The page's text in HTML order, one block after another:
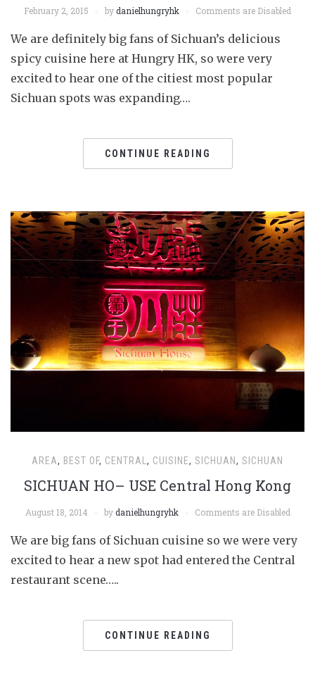
February 2, 2015 bydanielhungryhk Comments are Disabled
We are definitely big fans of Sichuan’s delicious
spicy cuisine here at Hungry HK, so were very
excited to hear one of the citiest most popular
Sichuan spots was expanding….
CONTINUE READING
AREA, BEST OF, CENTRAL , CUISINE, SICHUAN, SICHUAN
SICHUAN HO– USE Central Hong Kong
August 18, 2014 bydanielhungryhk Comments are Disabled
We are big fans of Sichuan cuisine so we were very
excited to hear a new spot had entered the Central
restaurant scene…..
CONTINUE READING